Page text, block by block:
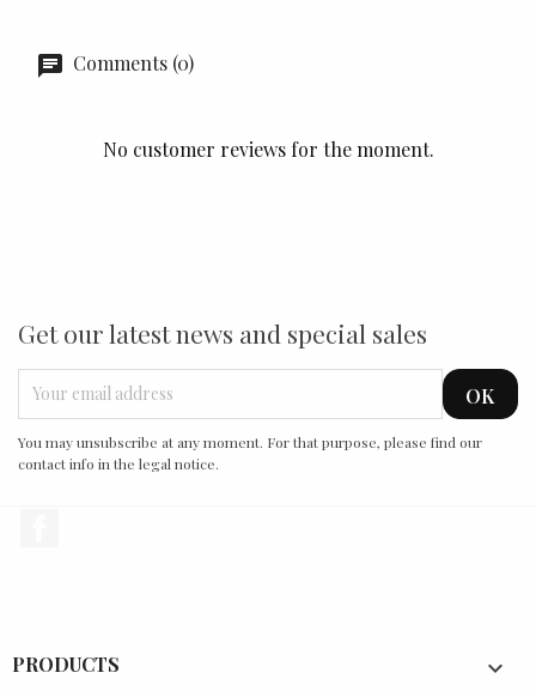
Comments (0)
No customer reviews for the moment.
Get our latest news and special sales
You may unsubscribe at any moment. For that purpose, please find our
contact info in the legal notice.
PRODUCTS 